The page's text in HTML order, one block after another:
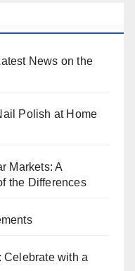
News on the
Polish at Home
Markets: A
the Differences
Celebrate with a